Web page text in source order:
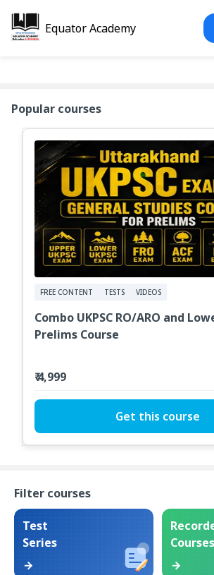
Equator Academy
Popular courses
FREE CONTENT TESTS VIDEOS
Combo UKPSC RO/ARO and
Prelims Course
₹ 4,999
Get this course
Filter courses
Test
Series
Courses